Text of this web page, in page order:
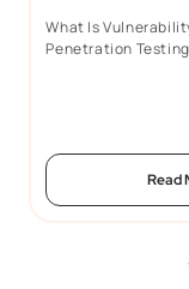
What Is
Penetration Testing
Read